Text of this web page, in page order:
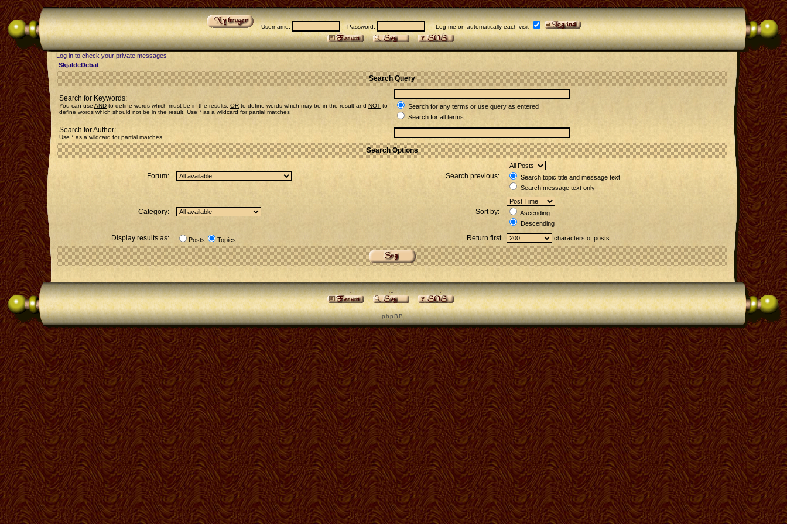
Username: Password: Log me on automatically each visit
Log in to check your private messages
SkjaldeDebat
Search Query
Search for Keywords:
You can use AND to define words which must be in the results, OR to define words which may be in the result and NOT to
define words which should not be in the result. Use * as a wildcard for partial matches
Search for any terms or use query as entered
Search for all terms
Search for Author:
Use * as a wildcard for partial matches
Search Options
Forum: Search previous:
Search topic title and message text
Search message text only
Category: Sort by:
Ascending
Descending
Display results as: Posts Topics Return first characters of posts
p h p B B